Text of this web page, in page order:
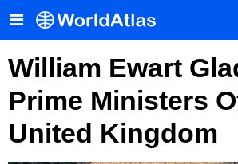
William Ewart
Prime Ministers
United Kingdom